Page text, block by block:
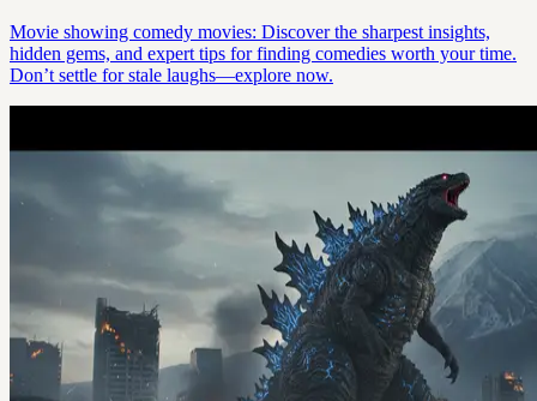
Movie showing comedy movies: Discover the sharpest insights,
hidden gems, and expert tips for finding comedies worth your time.
Don’t settle for stale laughs—explore now.